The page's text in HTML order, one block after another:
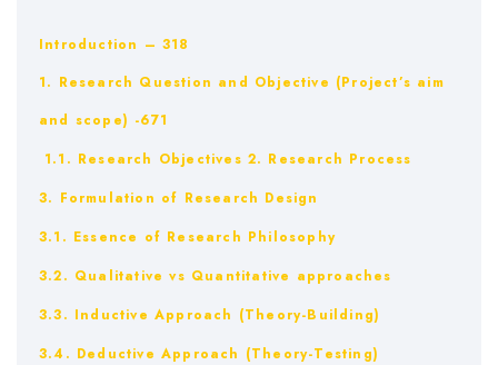
Introduction – 318
1. Research Question and Objective (Project’s aim
and scope) -671
1.1. Research Objectives 2. Research Process
3. Formulation of Research Design
3.1. Essence of Research Philosophy
3.2. Qualitative vs Quantitative approaches
3.3. Inductive Approach (Theory-Building)
3.4. Deductive Approach (Theory-Testing)